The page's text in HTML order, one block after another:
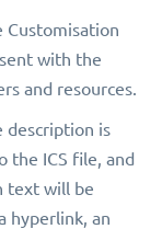
Customisation
with the
and resources.
description is
the ICS file, and
text will be
hyperlink, an